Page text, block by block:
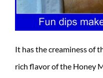
It has the creaminess of
rich flavor of the Honey